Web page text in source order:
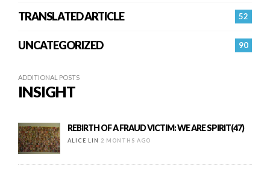
52
TRANSLATED ARTICLE
90
UNCATEGORIZED
ADDITIONAL POSTS
INSIGHT
REBIRTH OF A FRAUD VICTIM: WE ARE SPIRIT(47)
ALICE LIN 2 MONTHS AGO